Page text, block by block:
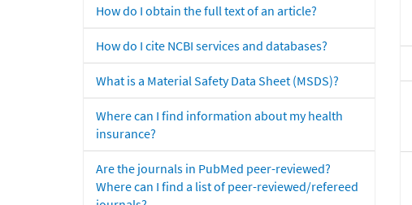
How do I obtain the full text of an article?
How do I cite NCBI services and databases?
What is a Material Safety Data Sheet (MSDS)?
Where can I find information about my health
insurance?
Are the journals in PubMed peer-reviewed?
Where can I find a list of peer-reviewed/refereed